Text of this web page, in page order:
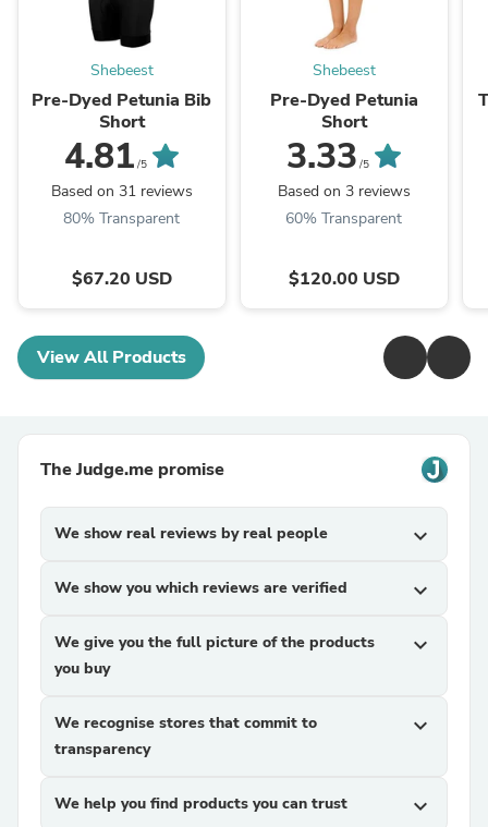
Shebeest
Pre-Dyed Petunia Bib
Short
4.81 /5
Based on 31 reviews
80% Transparent
$67.20 USD
Shebeest
Pre-Dyed Petunia
Short
3.33 /5
Based on 3 reviews
60% Transparent
$120.00 USD
View All Products
The Judge.me promise
We show real reviews by real people expand_more
We show you which reviews are verified expand_more
We give you the full picture of the products
you buy
expand_more
We recognise stores that commit to
transparency
expand_more
We help you find products you can trust expand_more